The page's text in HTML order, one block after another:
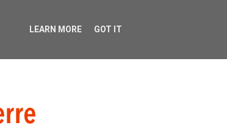
LEARN MORE GOT IT